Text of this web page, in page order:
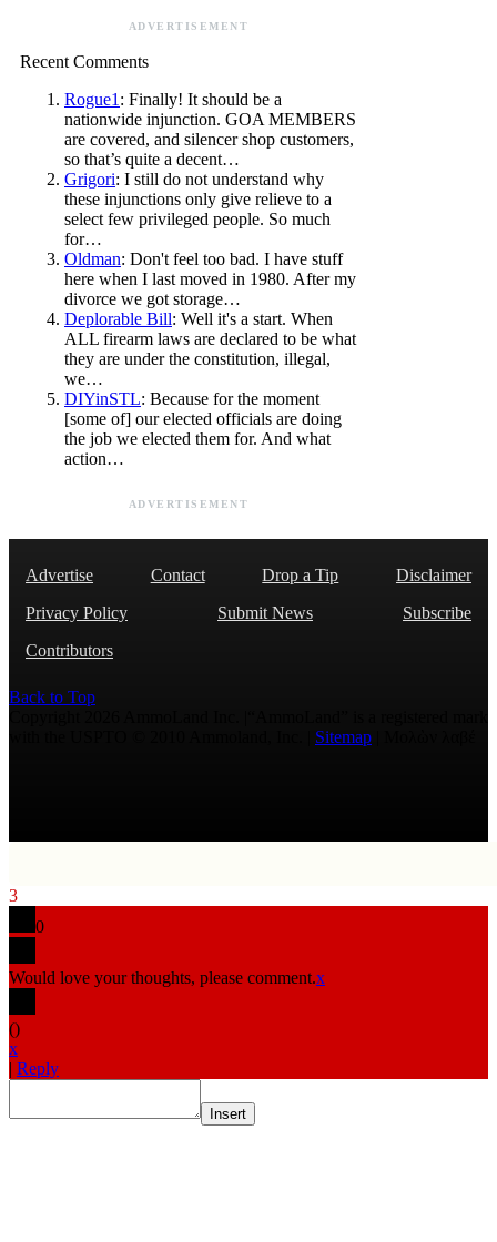
ADVERTISEMENT
Recent Comments
Rogue1 : Finally! It should be a
nationwide injunction. GOA MEMBERS
are covered, and silencer shop customers,
so that’s quite a decent…
Grigori: I still do not understand why
these injunctions only give relieve to a
select few privileged people. So much
for…
Oldman: Don't feel too bad. I have stuff
here when I last moved in 1980. After my
divorce we got storage…
Deplorable Bill: Well it's a start. When
ALL firearm laws are declared to be what
they are under the constitution, illegal,
we…
DIYinSTL: Because for the moment
[some of] our elected officials are doing
the job we elected them for. And what
action…
ADVERTISEMENT
Advertise Contact Drop a Tip
Disclaimer
Privacy Policy
Submit News
Subscribe
Contributors
Back to Top
Sitemap
3
0
Would love your thoughts, please comment.x
()
x
| Reply
Insert